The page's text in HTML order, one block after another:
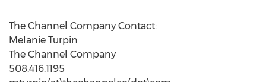
The Channel Company Contact:
Melanie Turpin
The Channel Company
508.416.1195